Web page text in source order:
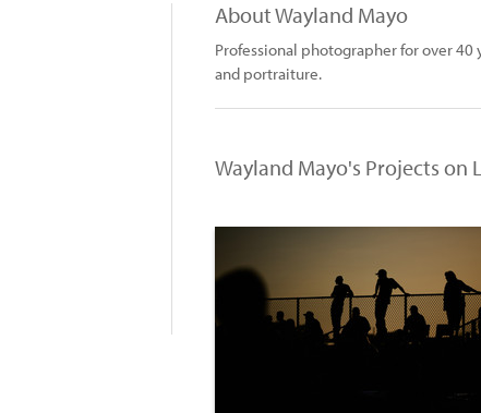
About Wayland Mayo
Professional photographer for over
and portraiture.
Wayland Mayo's Projects on